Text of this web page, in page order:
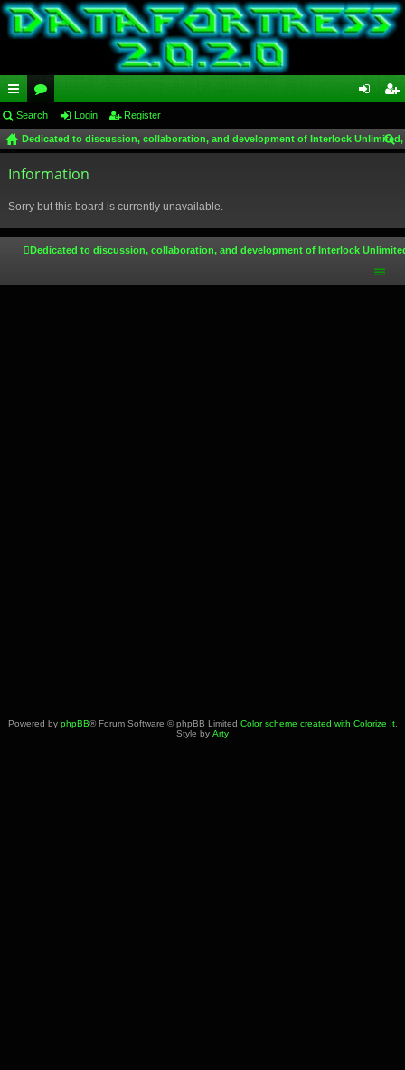
ui
ck
lin
or
u
m
in ist
Search Login Register
Dedicated to discussion, collaboration, and development of Interlock
Information
Sorry but this board is currently unavailable.
Dedicated to discussion, collaboration, and development of Interlock
Powered by phpBB® Forum Software © phpBB Limited Color scheme created with Colorize It.
Style by Arty